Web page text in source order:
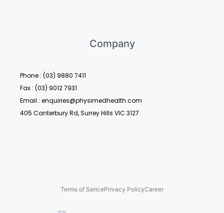
Company
Phone : (03) 9880 7411
Fax : (03) 9012 7931
Email : enquiries@physimedhealth.com
405 Canterbury Rd, Surrey Hills VIC 3127
Terms of SericePrivacy PolicyCareer